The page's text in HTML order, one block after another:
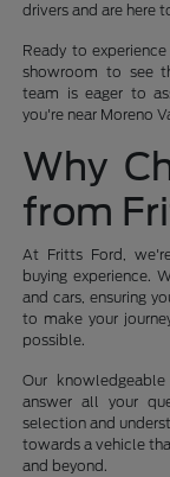
drivers and are here
Ready to
showroom to see
team is eager to
you're near Moreno
Why
from
At Fritts Ford,
buying experience.
and cars, ensuring
to make your
possible.
Our
answer all your
selection and
towards a vehicle
and beyond.